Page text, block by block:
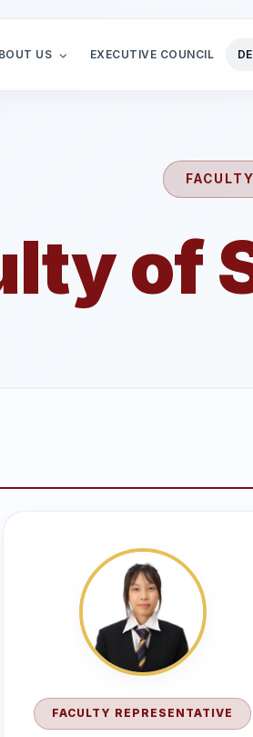
US EXECUTIVE COUNCIL
of
FACULTY REPRESENTATIVE